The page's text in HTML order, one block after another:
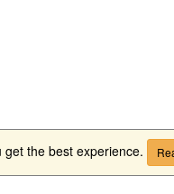
the best experience.